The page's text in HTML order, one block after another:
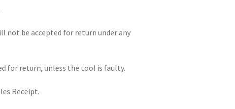
not be accepted for return under any
for return, unless the tool is faulty.
Receipt.